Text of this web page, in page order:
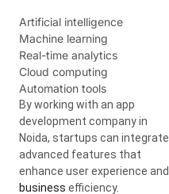
Artificial intelligence
Machine learning
Real-time analytics
Cloud computing
Automation tools
By working with an app
development company in
Noida, startups can integrate
advanced features that
enhance user experience and
business efficiency.